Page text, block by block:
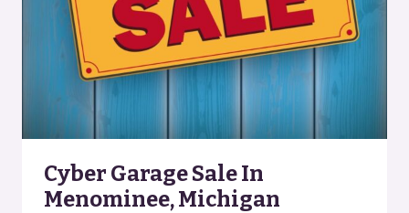
Cyber Garage Sale In
Menominee, Michigan